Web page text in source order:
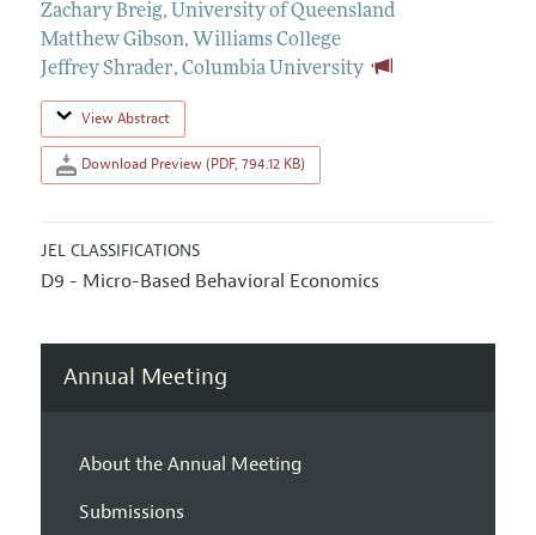
Zachary Breig, University of Queensland
Matthew Gibson, Williams College
Jeffrey Shrader, Columbia University
View Abstract
Download Preview (PDF, 794.12 KB)
JEL CLASSIFICATIONS
D9 - Micro-Based Behavioral Economics
Annual Meeting
About the Annual Meeting
Submissions